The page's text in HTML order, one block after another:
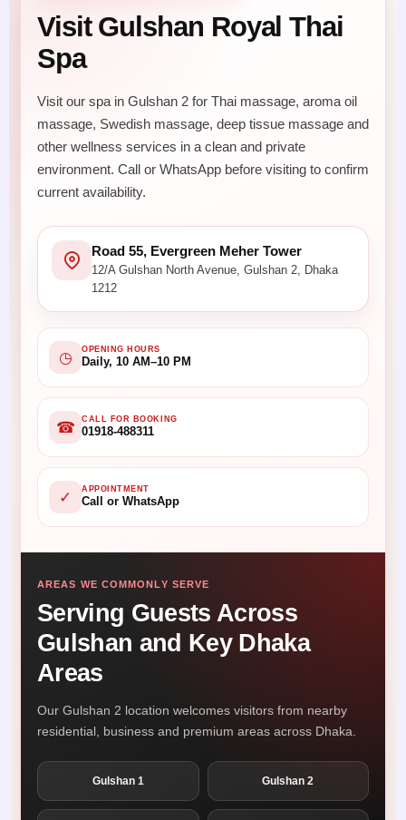
Visit Gulshan Royal Thai
Spa
Visit our spa in Gulshan 2 for Thai massage, aroma oil
massage, Swedish massage, deep tissue massage and
other wellness services in a clean and private
environment. Call or WhatsApp before visiting to confirm
current availability.
Road 55, Evergreen Meher Tower
12/A Gulshan North Avenue, Gulshan 2, Dhaka
1212
◷ OPENING HOURS
Daily, 10 AM–10 PM
☎ CALL FOR BOOKING
01918-488311
✓ APPOINTMENT
Call or WhatsApp
AREAS WE COMMONLY SERVE
Serving Guests Across
Gulshan and Key Dhaka
Areas
Our Gulshan 2 location welcomes visitors from nearby
residential, business and premium areas across Dhaka.
Gulshan 1 Gulshan 2